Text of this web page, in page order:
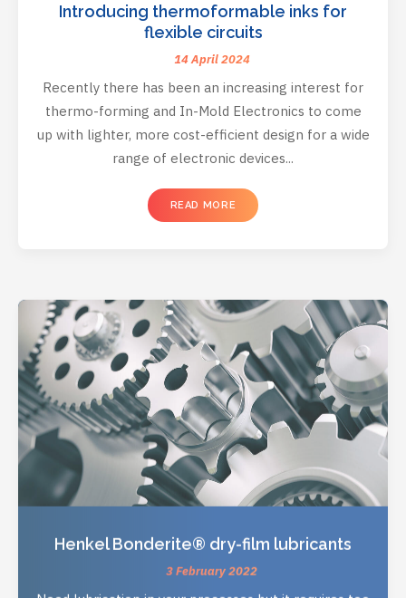
Introducing thermoformable inks for
flexible circuits
14 April 2024
Recently there has been an increasing interest for
thermo-forming and In-Mold Electronics to come
up with lighter, more cost-efficient design for a wide
range of electronic devices...
READ MORE
3 February 2022
Need lubrication in your processes but it requires too